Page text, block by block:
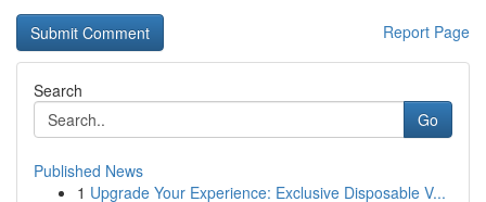
Report Page
Search
Go
Published News
1 Upgrade Your Experience: Exclusive Disposable V...